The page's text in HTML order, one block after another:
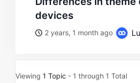
devices
2 years, 1 month ago
Viewing 1 Topic - 1 through 1 Total